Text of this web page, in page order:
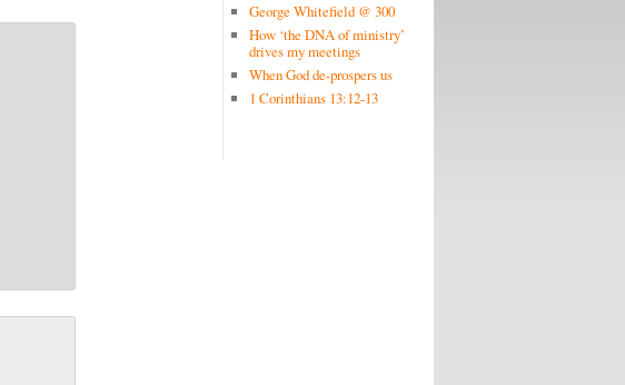
George Whitefield @ 300
How ‘the DNA of ministry’
drives my meetings
When God de-prospers us
1 Corinthians 13:12-13